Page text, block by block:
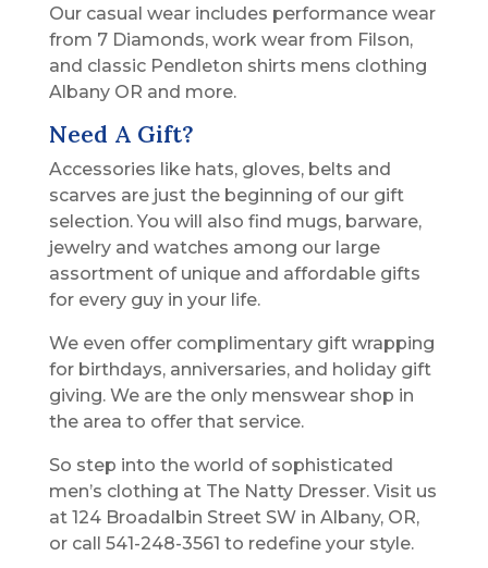
Our casual wear includes performance wear
from 7 Diamonds, work wear from Filson,
and classic Pendleton shirts mens clothing
Albany OR and more.
Need A Gift?
Accessories like hats, gloves, belts and
scarves are just the beginning of our gift
selection. You will also find mugs, barware,
jewelry and watches among our large
assortment of unique and affordable gifts
for every guy in your life.
We even offer complimentary gift wrapping
for birthdays, anniversaries, and holiday gift
giving. We are the only menswear shop in
the area to offer that service.
So step into the world of sophisticated
men’s clothing at The Natty Dresser. Visit us
at 124 Broadalbin Street SW in Albany, OR,
or call 541-248-3561 to redefine your style.